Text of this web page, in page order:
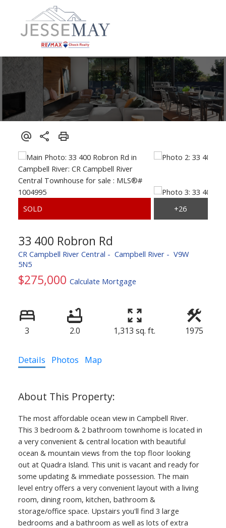
33 400 Robron Rd
CR Campbell River Central Campbell River
V9W
5N5
$275,000 Calculate Mortgage
3 2.0 1,313 sq. ft. 1975
Details Photos Map
The most affordable ocean view in Campbell River.
This 3 bedroom & 2 bathroom townhome is located in
a very convenient & central location with beautiful
ocean & mountain views from the top floor looking
out at Quadra Island. This unit is vacant and ready for
some updating & immediate possession. The main
level entry offers a very convenient layout with a living
room, dining room, kitchen, bathroom &
storage/office space. Upstairs you'll find 3 large
bedrooms and a bathroom as well as lots of extra